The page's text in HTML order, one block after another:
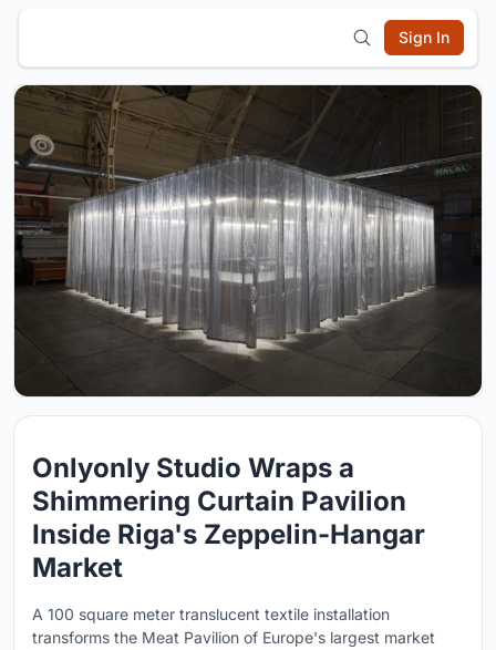
Sign In
Onlyonly Studio Wraps a
Shimmering Curtain Pavilion
Inside Riga's Zeppelin-Hangar
Market
A 100 square meter translucent textile installation
transforms the Meat Pavilion of Europe's largest market